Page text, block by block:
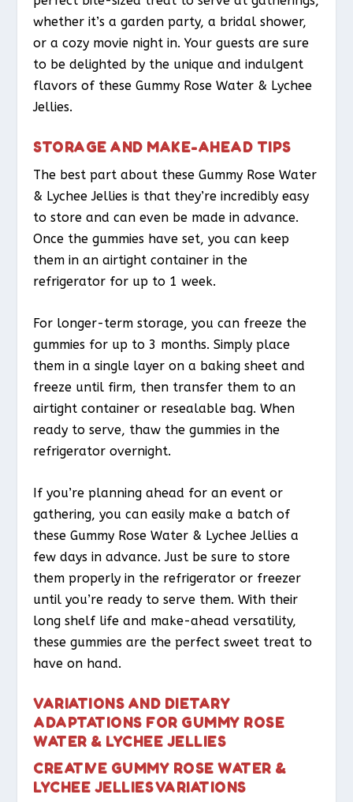
whether it’s a garden party, a bridal shower,
or a cozy movie night in. Your guests are sure
to be delighted by the unique and indulgent
flavors of these Gummy Rose Water & Lychee
Jellies.
STORAGE AND MAKE-AHEAD TIPS
The best part about these Gummy Rose Water
& Lychee Jellies is that they’re incredibly easy
to store and can even be made in advance.
Once the gummies have set, you can keep
them in an airtight container in the
refrigerator for up to 1 week.
For longer-term storage, you can freeze the
gummies for up to 3 months. Simply place
them in a single layer on a baking sheet and
freeze until firm, then transfer them to an
airtight container or resealable bag. When
ready to serve, thaw the gummies in the
refrigerator overnight.
If you’re planning ahead for an event or
gathering, you can easily make a batch of
these Gummy Rose Water & Lychee Jellies a
few days in advance. Just be sure to store
them properly in the refrigerator or freezer
until you’re ready to serve them. With their
long shelf life and make-ahead versatility,
these gummies are the perfect sweet treat to
have on hand.
VARIATIONS AND DIETARY
ADAPTATIONS FOR GUMMY ROSE
WATER & LYCHEE JELLIES
CREATIVE GUMMY ROSE WATER &
LYCHEE JELLIES VARIATIONS